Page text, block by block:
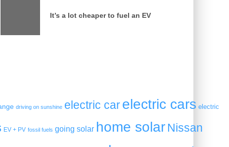
It’s a lot cheaper to fuel an EV
driving on sunshine electric car electric cars electric
EV + PV fossil fuels going solar home solar Nissan